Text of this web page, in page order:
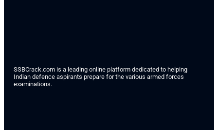
SSBCrack.com is a leading online platform dedicated to helping
Indian defence aspirants prepare for the various armed forces
examinations.